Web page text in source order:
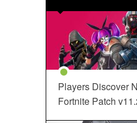
Players Discover
Fortnite Patch